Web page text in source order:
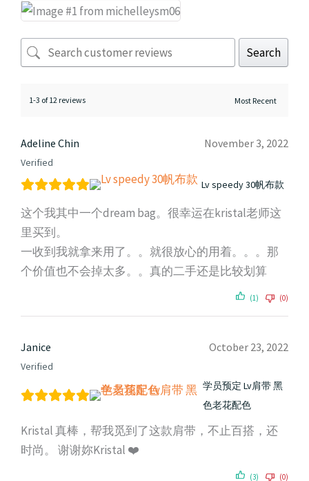
Search
1-3 of 12 reviews
Adeline Chin
Verified
November 3, 2022
Lv speedy 30帆布款
这个我其中一个dream bag。很幸运在kristal老师这
里买到。
一收到我就拿来用了。。就很放心的用着。。。那
个价值也不会掉太多。。真的二手还是比较划算
(1) (0)
Janice
Verified
October 23, 2022
学员预定 Lv肩带 黑
色老花配色
Kristal 真棒，帮我觅到了这款肩带，不止百搭，还
时尚。 谢谢妳Kristal ❤️
(3) (0)